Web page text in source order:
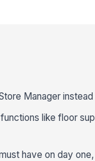
Manager
like floor
have on day